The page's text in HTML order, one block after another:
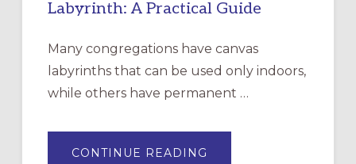
Labyrinth: A Practical Guide
Many congregations have canvas
labyrinths that can be used only indoors,
while others have permanent …
CONTINUE READING